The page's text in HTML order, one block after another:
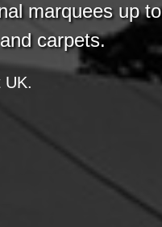
marquees up to
carpets.
UK.